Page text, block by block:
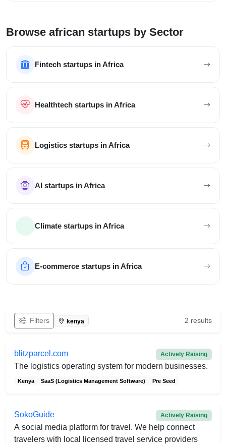
Browse african startups by Sector
Fintech startups in Africa
Healthtech startups in Africa
Logistics startups in Africa
AI startups in Africa
Climate startups in Africa
E-commerce startups in Africa
Filter African startups
Filters kenya 2 results
blitzparcel.com Actively Raising
The logistics operating system for modern businesses.
Kenya SaaS (Logistics Management Software) Pre Seed
SokoGuide Actively Raising
A social media platform for travel. We help connect
travelers with local licensed travel service providers